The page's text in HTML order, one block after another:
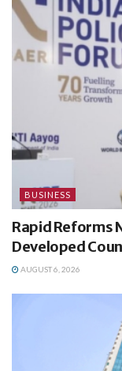
BUSINESS
Rapid Reforms
Developed
AUGUST 6, 2026